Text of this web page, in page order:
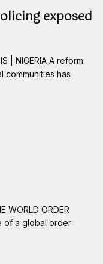
exposed
| NIGERIA A reform
has
WORLD ORDER
of a global order